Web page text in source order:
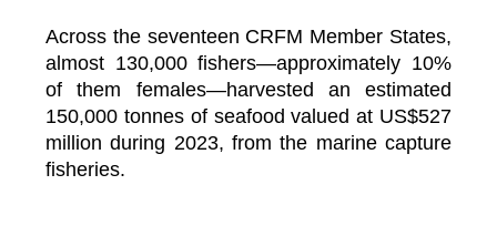
Across the seventeen CRFM Member States,
almost 130,000 fishers—approximately 10%
of them females—harvested an estimated
150,000 tonnes of seafood valued at US$527
million during 2023, from the marine capture
fisheries.